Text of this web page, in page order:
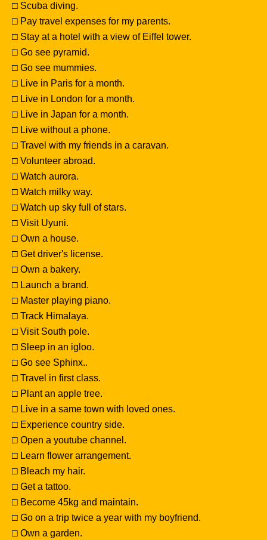
□ Scuba diving.
□ Pay travel expenses for my parents.
□ Stay at a hotel with a view of Eiffel tower.
□ Go see pyramid.
□ Go see mummies.
□ Live in Paris for a month.
□ Live in London for a month.
□ Live in Japan for a month.
□ Live without a phone.
□ Travel with my friends in a caravan.
□ Volunteer abroad.
□ Watch aurora.
□ Watch milky way.
□ Watch up sky full of stars.
□ Visit Uyuni.
□ Own a house.
□ Get driver's license.
□ Own a bakery.
□ Launch a brand.
□ Master playing piano.
□ Track Himalaya.
□ Visit South pole.
□ Sleep in an igloo.
□ Go see Sphinx..
□ Travel in first class.
□ Plant an apple tree.
□ Live in a same town with loved ones.
□ Experience country side.
□ Open a youtube channel.
□ Learn flower arrangement.
□ Bleach my hair.
□ Get a tattoo.
□ Become 45kg and maintain.
□ Go on a trip twice a year with my boyfriend.
□ Own a garden.